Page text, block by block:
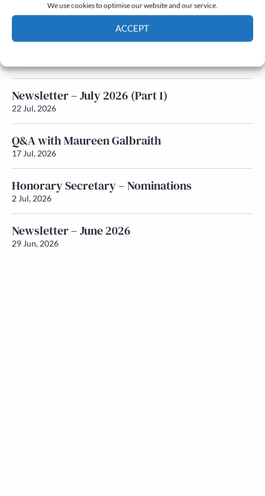
We use cookies to optimise our website and our service.
ACCEPT
Latest News
Newsletter – July 2026 (Part 1)
22 Jul, 2026
Q&A with Maureen Galbraith
17 Jul, 2026
Honorary Secretary – Nominations
2 Jul, 2026
Newsletter – June 2026
29 Jun, 2026